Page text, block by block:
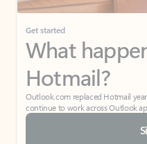
Get started
What
Hotmail?
Outlook.com replaced Hotmail
continue to work across Outlook